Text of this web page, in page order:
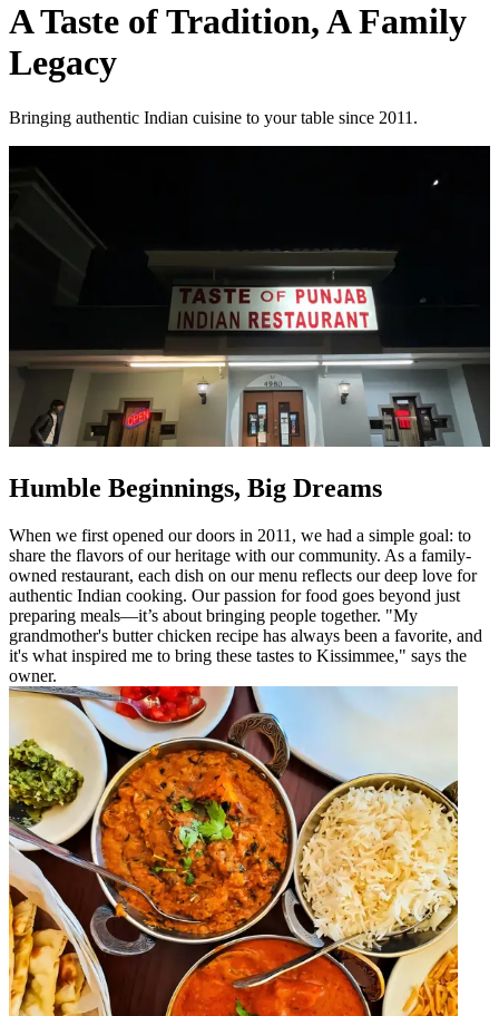
A Taste of Tradition, A Family
Legacy
Bringing authentic Indian cuisine to your table since 2011.
Humble Beginnings, Big Dreams
When we first opened our doors in 2011, we had a simple goal: to
share the flavors of our heritage with our community. As a family-
owned restaurant, each dish on our menu reflects our deep love for
authentic Indian cooking. Our passion for food goes beyond just
preparing meals—it’s about bringing people together. "My
grandmother's butter chicken recipe has always been a favorite, and
it's what inspired me to bring these tastes to Kissimmee," says the
owner.